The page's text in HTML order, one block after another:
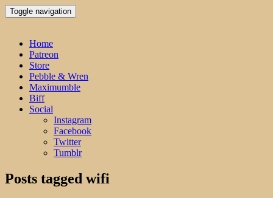
Toggle navigation
Home
Patreon
Store
Pebble & Wren
Maximumble
Biff
Social
Instagram
Facebook
Twitter
Tumblr
Posts tagged wifi